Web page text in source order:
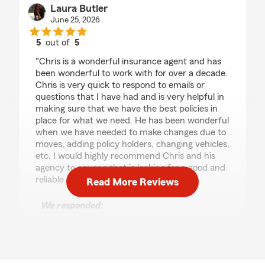
Laura Butler
June 25, 2026
5 out of5
"Chris is a wonderful insurance agent and has
been wonderful to work with for over a decade.
Chris is very quick to respond to emails or
questions that I have had and is very helpful in
making sure that we have the best policies in
place for what we need. He has been wonderful
when we have needed to make changes due to
moves, adding policy holders, changing vehicles,
etc. I would highly recommend Chris and his
agency to anyone that is looking for a good and
reliable State Farm agent in Colorado."
We responded:
Read More Reviews